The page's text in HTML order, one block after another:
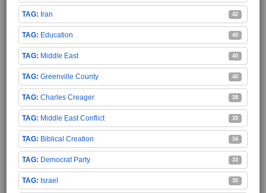
Iran 42
Education 40
Middle East 40
Greenville County 40
Charles Creager 38
Middle East Conflict 35
Biblical Creation 34
Democrat Party 33
Israel 30